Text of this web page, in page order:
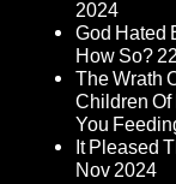
2024
God Hated
How So?
The Wrath
Children Of
You
It Pleased
Nov 2024